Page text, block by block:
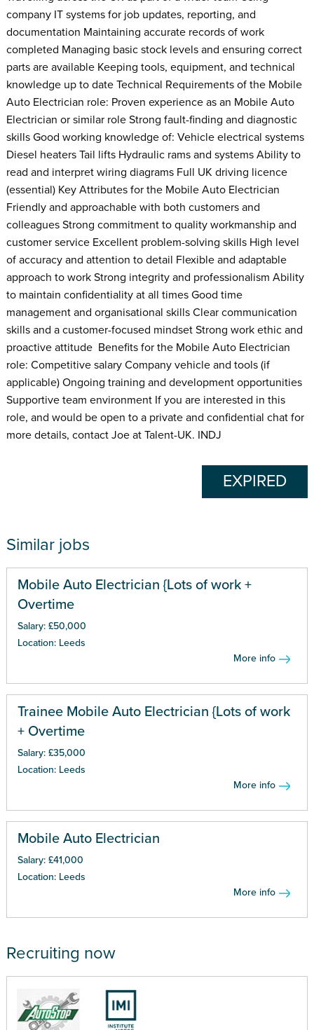
company IT systems for job updates, reporting, and
documentation Maintaining accurate records of work
completed Managing basic stock levels and ensuring correct
parts are available Keeping tools, equipment, and technical
knowledge up to date Technical Requirements of the Mobile
Auto Electrician role: Proven experience as an Mobile Auto
Electrician or similar role Strong fault-finding and diagnostic
skills Good working knowledge of: Vehicle electrical systems
Diesel heaters Tail lifts Hydraulic rams and systems Ability to
read and interpret wiring diagrams Full UK driving licence
(essential) Key Attributes for the Mobile Auto Electrician
Friendly and approachable with both customers and
colleagues Strong commitment to quality workmanship and
customer service Excellent problem-solving skills High level
of accuracy and attention to detail Flexible and adaptable
approach to work Strong integrity and professionalism Ability
to maintain confidentiality at all times Good time
management and organisational skills Clear communication
skills and a customer-focused mindset Strong work ethic and
proactive attitude Benefits for the Mobile Auto Electrician
role: Competitive salary Company vehicle and tools (if
applicable) Ongoing training and development opportunities
Supportive team environment If you are interested in this
role, and would be open to a private and confidential chat for
more details, contact Joe at Talent-UK. INDJ
EXPIRED
Similar jobs
Mobile Auto Electrician {Lots of work +
Overtime
Salary: £50,000
Location: Leeds
More info
Trainee Mobile Auto Electrician {Lots of work
+ Overtime
Salary: £35,000
Location: Leeds
More info
Mobile Auto Electrician
Salary: £41,000
Location: Leeds
More info
Recruiting now